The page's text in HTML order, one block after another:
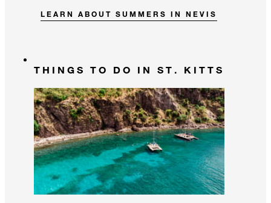
LEARN ABOUT SUMMERS IN NEVIS
THINGS TO DO IN ST. KITTS